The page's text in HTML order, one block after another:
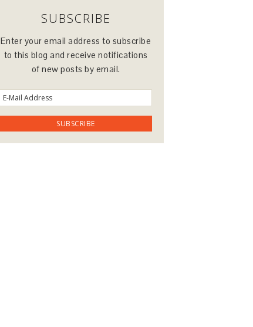
SUBSCRIBE
Enter your email address to subscribe
to this blog and receive notifications
of new posts by email.